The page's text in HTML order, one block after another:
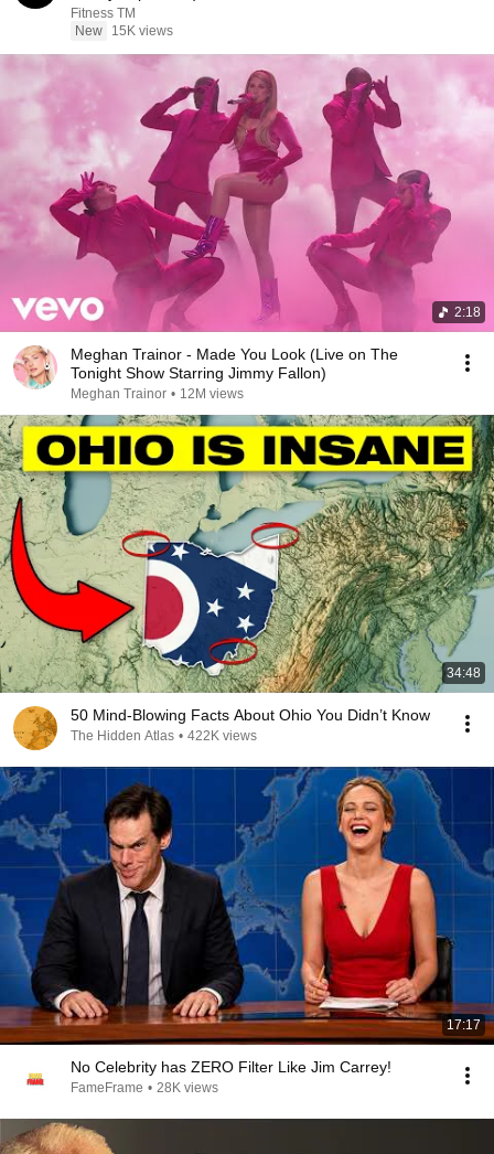
Fitness TM
New
15K views
2:18
Meghan Trainor - Made You Look (Live on The
Tonight Show Starring Jimmy Fallon)
Meghan Trainor • 12M views
34:48
50 Mind-Blowing Facts About Ohio You Didn’t Know
The Hidden Atlas • 422K views
17:17
No Celebrity has ZERO Filter Like Jim Carrey!
FameFrame • 28K views